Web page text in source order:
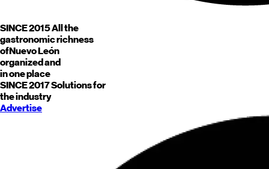
SINCE 2015All the
gastronomic richness
ofNuevo León
organized and
in one place
SINCE 2017Solutions for
the industry
Advertise